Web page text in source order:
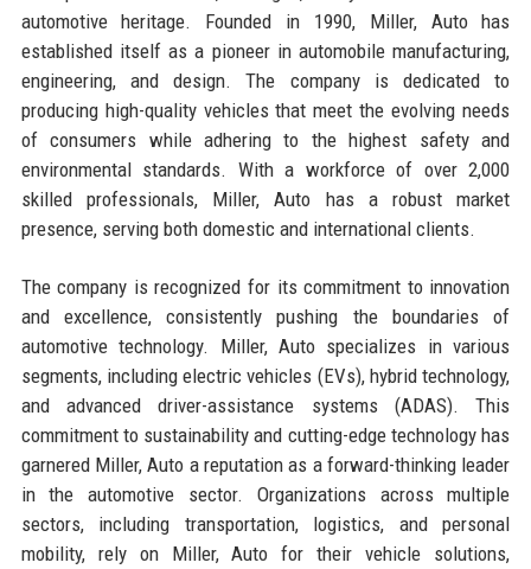
automotive heritage. Founded in 1990, Miller, Auto has
established itself as a pioneer in automobile manufacturing,
engineering, and design. The company is dedicated to
producing high-quality vehicles that meet the evolving needs
of consumers while adhering to the highest safety and
environmental standards. With a workforce of over 2,000
skilled professionals, Miller, Auto has a robust market
presence, serving both domestic and international clients.
The company is recognized for its commitment to innovation
and excellence, consistently pushing the boundaries of
automotive technology. Miller, Auto specializes in various
segments, including electric vehicles (EVs), hybrid technology,
and advanced driver-assistance systems (ADAS). This
commitment to sustainability and cutting-edge technology has
garnered Miller, Auto a reputation as a forward-thinking leader
in the automotive sector. Organizations across multiple
sectors, including transportation, logistics, and personal
mobility, rely on Miller, Auto for their vehicle solutions,